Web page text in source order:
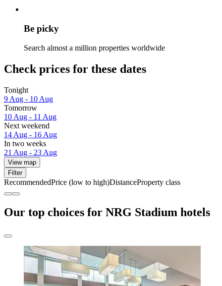
Be picky
Search almost a million properties worldwide
Check prices for these dates
Tonight
9 Aug - 10 Aug
Tomorrow
10 Aug - 11 Aug
Next weekend
14 Aug - 16 Aug
In two weeks
21 Aug - 23 Aug
View map
Filter
RecommendedPrice (low to high)DistanceProperty class
Our top choices for NRG Stadium hotels